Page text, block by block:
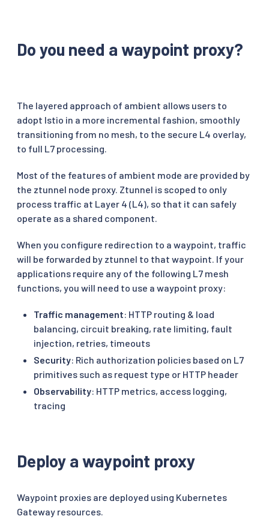
Do you need a waypoint proxy?
The layered approach of ambient allows users to
adopt Istio in a more incremental fashion, smoothly
transitioning from no mesh, to the secure L4 overlay,
to full L7 processing.
Most of the features of ambient mode are provided by
the ztunnel node proxy. Ztunnel is scoped to only
process traffic at Layer 4 (L4), so that it can safely
operate as a shared component.
When you configure redirection to a waypoint, traffic
will be forwarded by ztunnel to that waypoint. If your
applications require any of the following L7 mesh
functions, you will need to use a waypoint proxy:
Traffic management: HTTP routing & load
balancing, circuit breaking, rate limiting, fault
injection, retries, timeouts
Security: Rich authorization policies based on L7
primitives such as request type or HTTP header
Observability: HTTP metrics, access logging,
tracing
Deploy a waypoint proxy
Waypoint proxies are deployed using Kubernetes
Gateway resources.